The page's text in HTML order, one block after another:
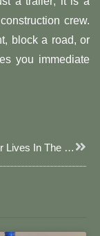
crew.
block a road, or
you immediate
A Barrier For Lives In The Crossfire: How JOESCO BARRIERS Safeguard Global Security Lines Next